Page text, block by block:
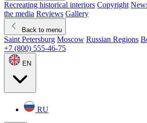
Recreating historical interiors Copyright
the media Reviews Gallery
Back to menu
Saint Petersburg Moscow Russian Regions
+7 (800) 555-46-75
EN
RU